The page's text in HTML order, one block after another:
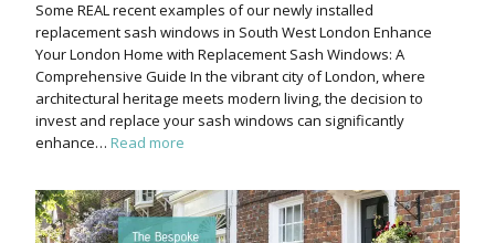
Some REAL recent examples of our newly installed
replacement sash windows in South West London Enhance
Your London Home with Replacement Sash Windows: A
Comprehensive Guide In the vibrant city of London, where
architectural heritage meets modern living, the decision to
invest and replace your sash windows can significantly
enhance… Read more